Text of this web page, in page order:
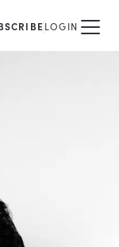
LOGIN